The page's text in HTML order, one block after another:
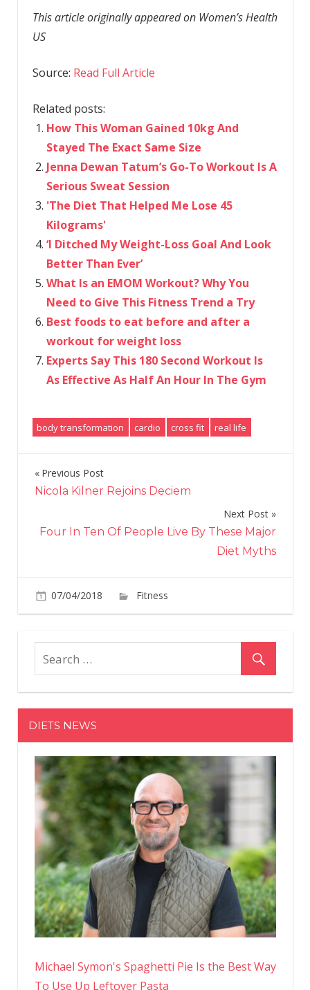
This article originally appeared on Women’s Health
US
Source: Read Full Article
Related posts:
How This Woman Gained 10kg And
Stayed The Exact Same Size
Jenna Dewan Tatum’s Go-To Workout Is A
Serious Sweat Session
'The Diet That Helped Me Lose 45
Kilograms'
‘I Ditched My Weight-Loss Goal And Look
Better Than Ever’
What Is an EMOM Workout? Why You
Need to Give This Fitness Trend a Try
Best foods to eat before and after a
workout for weight loss
Experts Say This 180 Second Workout Is
As Effective As Half An Hour In The Gym
body transformation cardio cross fit real life
Post
navigation
Previous Post
Nicola Kilner Rejoins Deciem
Next Post
Four In Ten Of People Live By These Major
Diet Myths
07/04/2018 Fitness
‘I
Cardio
CrossFit
And
Finally
How
To
Love
DIETS NEWS
Michael Symon's Spaghetti Pie Is the Best Way
To Use Up Leftover Pasta